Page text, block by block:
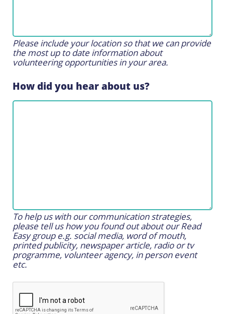
Please include your location so that we can provide
the most up to date information about
volunteering opportunities in your area.
How did you hear about us?
To help us with our communication strategies,
please tell us how you found out about our Read
Easy group e.g. social media, word of mouth,
printed publicity, newspaper article, radio or tv
programme, volunteer agency, in person event
etc.